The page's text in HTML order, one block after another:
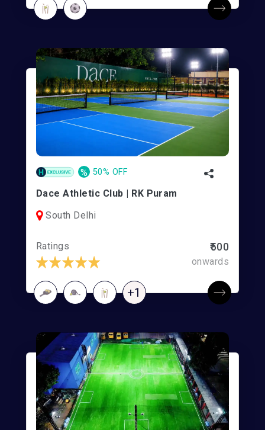
% 50% OFF
Dace Athletic Club | RK Puram
South Delhi
Ratings ₹500
onwards
+1